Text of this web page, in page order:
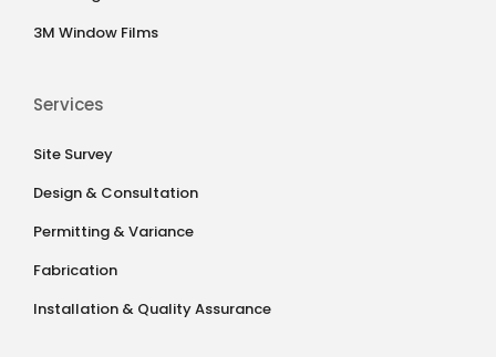
3M Window Films
Services
Site Survey
Design & Consultation
Permitting & Variance
Fabrication
Installation & Quality Assurance